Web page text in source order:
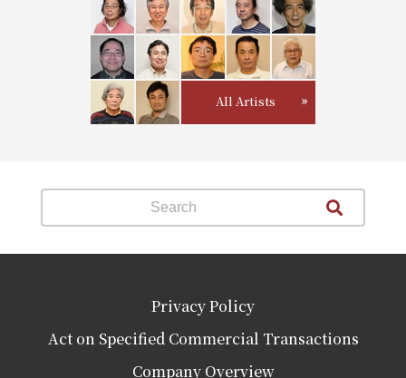
All Artists
Privacy Policy
Act on Specified Commercial Transactions
Company Overview